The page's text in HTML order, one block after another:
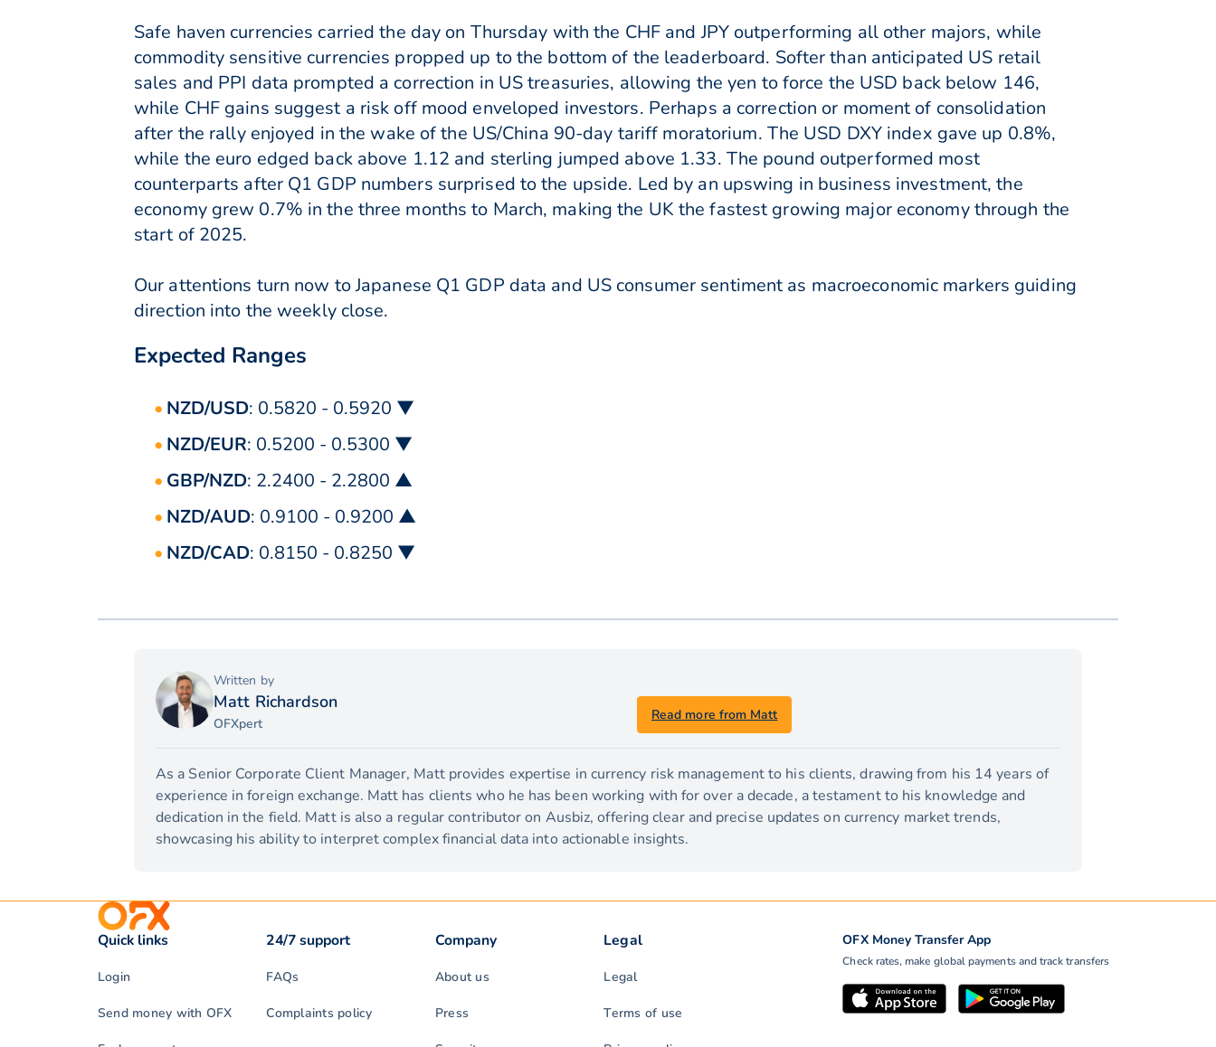
Safe haven currencies carried the day on Thursday with the CHF and JPY outperforming all other majors, while
commodity sensitive currencies propped up to the bottom of the leaderboard. Softer than anticipated US retail
sales and PPI data prompted a correction in US treasuries, allowing the yen to force the USD back below 146,
while CHF gains suggest a risk off mood enveloped investors. Perhaps a correction or moment of consolidation
after the rally enjoyed in the wake of the US/China 90-day tariff moratorium. The USD DXY index gave up 0.8%,
while the euro edged back above 1.12 and sterling jumped above 1.33. The pound outperformed most
counterparts after Q1 GDP numbers surprised to the upside. Led by an upswing in business investment, the
economy grew 0.7% in the three months to March, making the UK the fastest growing major economy through the
start of 2025.
Our attentions turn now to Japanese Q1 GDP data and US consumer sentiment as macroeconomic markers guiding
direction into the weekly close.
Expected Ranges
NZD/USD: 0.5820 - 0.5920 ▼
NZD/EUR: 0.5200 - 0.5300 ▼
GBP/NZD: 2.2400 - 2.2800 ▲
NZD/AUD: 0.9100 - 0.9200 ▲
NZD/CAD: 0.8150 - 0.8250 ▼
Written by
Matt Richardson
OFXpert
Read more from Matt
As a Senior Corporate Client Manager, Matt provides expertise in currency risk management to his clients, drawing from his 14 years of
experience in foreign exchange. Matt has clients who he has been working with for over a decade, a testament to his knowledge and
dedication in the field. Matt is also a regular contributor on Ausbiz, offering clear and precise updates on currency market trends,
showcasing his ability to interpret complex financial data into actionable insights.
OFX Money Transfer App
Check rates, make global payments and track transfers
Quick links
Login
Send money with OFX
24/7 support
FAQs
Complaints policy
Company
About us
Press
Legal
Legal
Terms of use